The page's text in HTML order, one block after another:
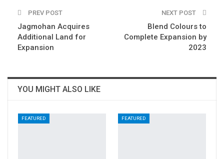
PREV POST
Jagmohan Acquires
Additional Land for
Expansion
NEXT POST
Blend Colours to
Complete Expansion by
2023
YOU MIGHT ALSO LIKE
FEATURED FEATURED